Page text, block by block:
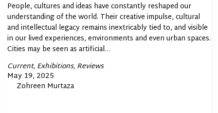
People, cultures and ideas have constantly reshaped our
understanding of the world. Their creative impulse, cultural
and intellectual legacy remains inextricably tied to, and visible
in our lived experiences, environments and even urban spaces.
Cities may be seen as artificial…
Posted
In
Current Exhibitions Reviews
Posted
May 19, 2025
Zohreen Murtaza